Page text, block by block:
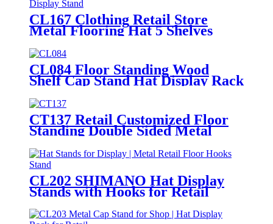
CL167 Clothing Retail Store
Metal Flooring Hat 5 Shelves
Rotating Cap Display Stand
CL084 Floor Standing Wood
Shelf Cap Stand Hat Display Rack
For Retail Store With Tiers For
Garment Shop
CT137 Retail Customized Floor
Standing Double Sided Metal
Wire Grid Wall Displays Rack
For Commodity Plants Hat With
Baskets
CL202 SHIMANO Hat Display
Stands with Hooks for Retail